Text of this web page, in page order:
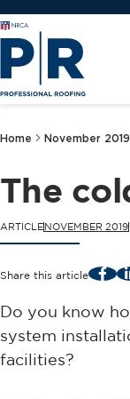
Home November 2019
The
ARTICLENOVEMBER 2019
Share this article
Do you know
system
facilities?